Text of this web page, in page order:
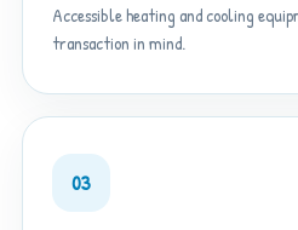
Accessible heating and cooling
transaction in mind.
03